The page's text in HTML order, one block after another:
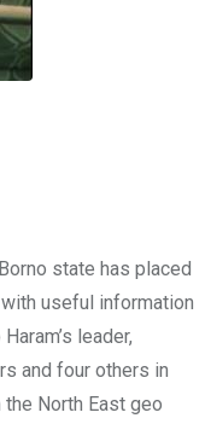
state has placed
useful information
leader,
and four others in
North East geo